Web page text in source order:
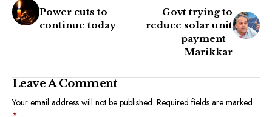
Power cuts to
continue today
Govt trying to
reduce solar unit
payment -
Marikkar
Leave A Comment
Your email address will not be published. Required fields are marked